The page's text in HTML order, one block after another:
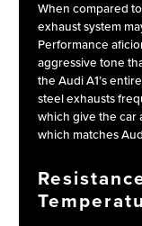
When compared
exhaust system
Performance
aggressive tone
the Audi A1’s
steel exhausts
which give the car
which matches